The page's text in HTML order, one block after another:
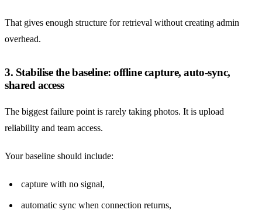
That gives enough structure for retrieval without creating admin
overhead.
3. Stabilise the baseline: offline capture, auto-sync,
shared access
The biggest failure point is rarely taking photos. It is upload
reliability and team access.
Your baseline should include:
capture with no signal,
automatic sync when connection returns,